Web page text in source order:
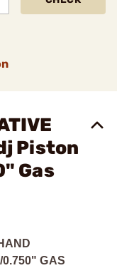
Piston
Gas
GAS